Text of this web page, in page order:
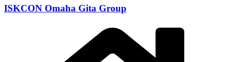
ISKCON Omaha Gita Group